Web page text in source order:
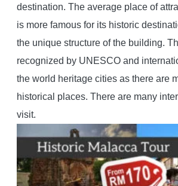
destination. The average place of
is more famous for its historic
the unique structure of the building.
recognized by UNESCO and
the world heritage cities as there are
historical places. There are many
visit.